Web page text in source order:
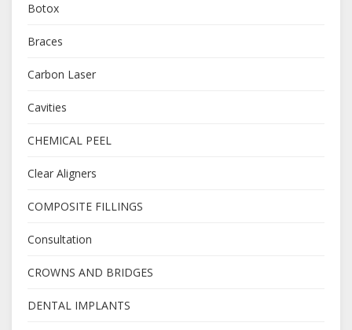
Botox
Braces
Carbon Laser
Cavities
CHEMICAL PEEL
Clear Aligners
COMPOSITE FILLINGS
Consultation
CROWNS AND BRIDGES
DENTAL IMPLANTS